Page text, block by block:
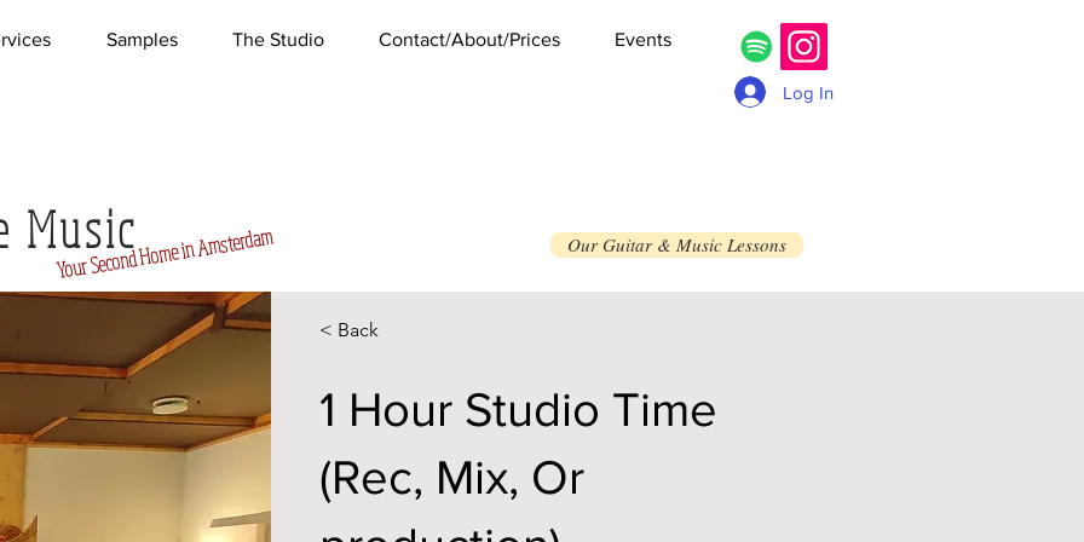
Samples The Studio Contact/About/Prices Events
Music
YourSecondHome in Amsterdam
Log In
Our Guitar & Music Lessons
< Back
1 Hour Studio Time
(Rec, Mix, Or